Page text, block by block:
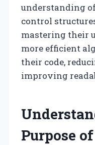
understanding
control
mastering their
more efficient
their code,
improving
Purpose